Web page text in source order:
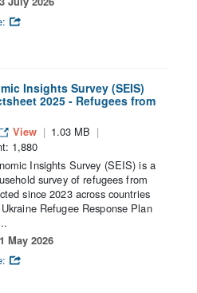
Insights Survey (SEIS)
2025 - Refugees from
View
1.03 MB
1,880
Insights Survey (SEIS) is a
survey of refugees from
since 2023 across countries
Refugee Response Plan
May 2026